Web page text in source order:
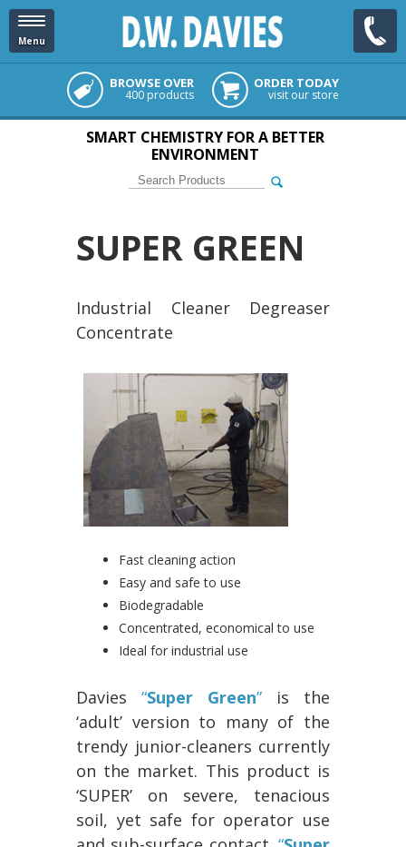
Menu
BROWSE OVER
400 products
ORDER TODAY
visit our store
SMART CHEMISTRY FOR A BETTER
ENVIRONMENT
SUPER GREEN
Industrial Cleaner Degreaser
Concentrate
Fast cleaning action
Easy and safe to use
Biodegradable
Concentrated, economical to use
Ideal for industrial use
Davies “Super Green” is the
‘adult’ version to many of the
trendy junior-cleaners currently
on the market. This product is
‘SUPER’ on severe, tenacious
soil, yet safe for operator use